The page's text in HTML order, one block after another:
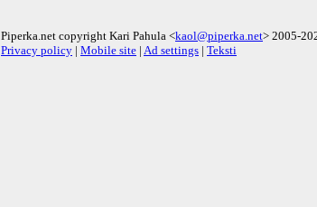
Piperka.net copyright Kari Pahula <kaol@piperka.net> 2005-
Privacy policy | Mobile site | Ad settings | Teksti